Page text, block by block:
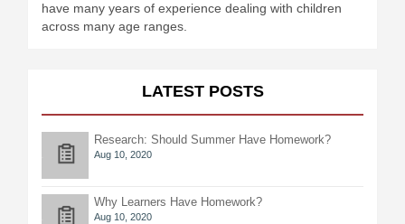
have many years of experience dealing with children
across many age ranges.
LATEST POSTS
Research: Should Summer Have Homework?
Aug 10, 2020
Why Learners Have Homework?
Aug 10, 2020